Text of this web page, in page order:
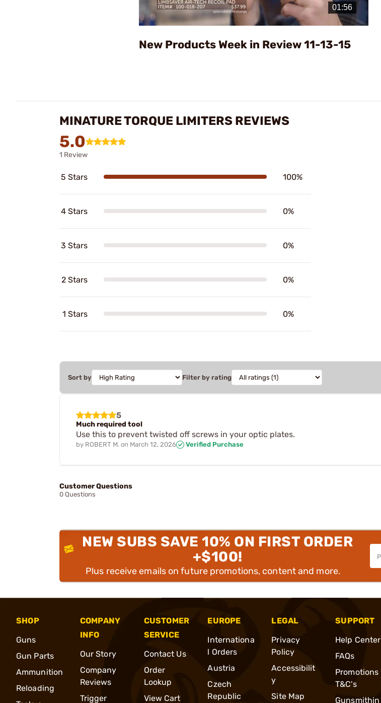
Video
New Products Week in Review 11-13-15
MINATURE TORQUE LIMITERS REVIEWS
5.0
1 Review
5 Stars 100%
4 Stars 0%
3 Stars 0%
2 Stars 0%
1 Stars 0%
Sort by Filter by rating
5
Much required tool
Use this to prevent twisted off screws in your optic plates.
by ROBERT M. on March 12, 2026 Verified Purchase
Customer Questions
0 Questions
NEW SUBS SAVE 10% ON FIRST ORDER
+$100!
Plus receive emails on future promotions, content and more.
SHOP
Guns
Gun Parts
Ammunition
Reloading
COMPANY
INFO
Our Story
Company
Reviews
Trigger
CUSTOMER
SERVICE
Contact Us
Order
Lookup
View Cart
EUROPE
Internationa
l Orders
Austria
Czech
Republic
LEGAL
Privacy
Policy
Accessibilit
y
Site Map
SUPPORT
Help Center
FAQs
Promotions
T&C's
Gunsmithin